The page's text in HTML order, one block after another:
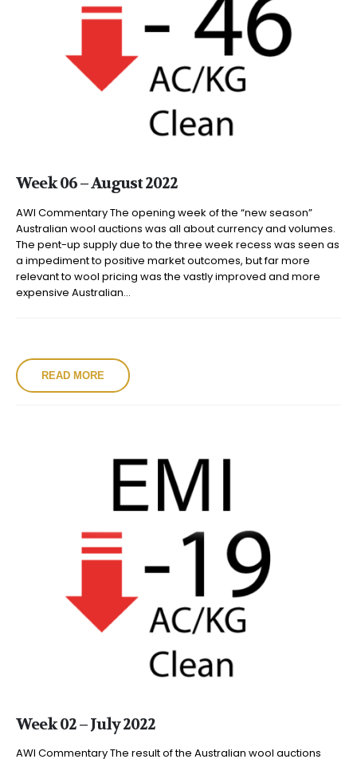
Week 06 – August 2022
AWI Commentary The opening week of the “new season”
Australian wool auctions was all about currency and volumes.
The pent-up supply due to the three week recess was seen as
a impediment to positive market outcomes, but far more
relevant to wool pricing was the vastly improved and more
expensive Australian...
READ MORE
Week 02 – July 2022
AWI Commentary The result of the Australian wool auctions